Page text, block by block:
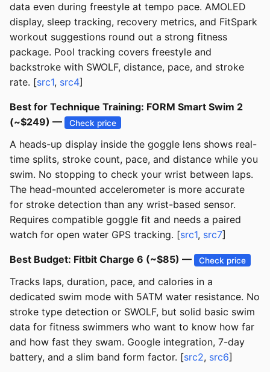
data even during freestyle at tempo pace. AMOLED
display, sleep tracking, recovery metrics, and FitSpark
workout suggestions round out a strong fitness
package. Pool tracking covers freestyle and
backstroke with SWOLF, distance, pace, and stroke
rate. [src1, src4]
Best for Technique Training: FORM Smart Swim 2
(~$249) —
Check price
A heads-up display inside the goggle lens shows real-
time splits, stroke count, pace, and distance while you
swim. No stopping to check your wrist between laps.
The head-mounted accelerometer is more accurate
for stroke detection than any wrist-based sensor.
Requires compatible goggle fit and needs a paired
watch for open water GPS tracking. [src1, src7]
Best Budget: Fitbit Charge 6 (~$85) — Check price
Tracks laps, duration, pace, and calories in a
dedicated swim mode with 5ATM water resistance. No
stroke type detection or SWOLF, but solid basic swim
data for fitness swimmers who want to know how far
and how fast they swam. Google integration, 7-day
battery, and a slim band form factor. [src2, src6]